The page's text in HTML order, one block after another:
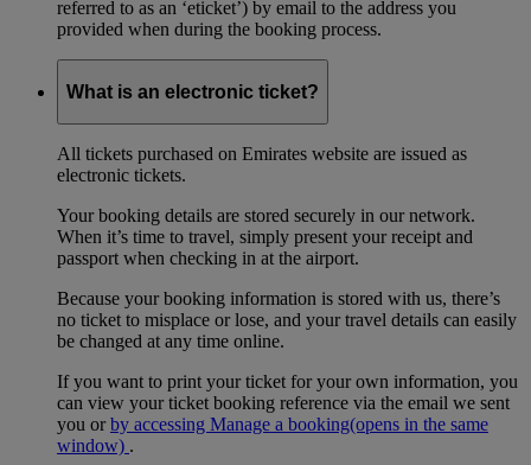
referred to as an ‘eticket’) by email to the address you
provided when during the booking process.
What is an electronic ticket?
All tickets purchased on Emirates website are issued as
electronic tickets.
Your booking details are stored securely in our network.
When it’s time to travel, simply present your receipt and
passport when checking in at the airport.
Because your booking information is stored with us, there’s
no ticket to misplace or lose, and your travel details can easily
be changed at any time online.
If you want to print your ticket for your own information, you
can view your ticket booking reference via the email we sent
you orby accessing Manage a booking(opens in the same
window) .